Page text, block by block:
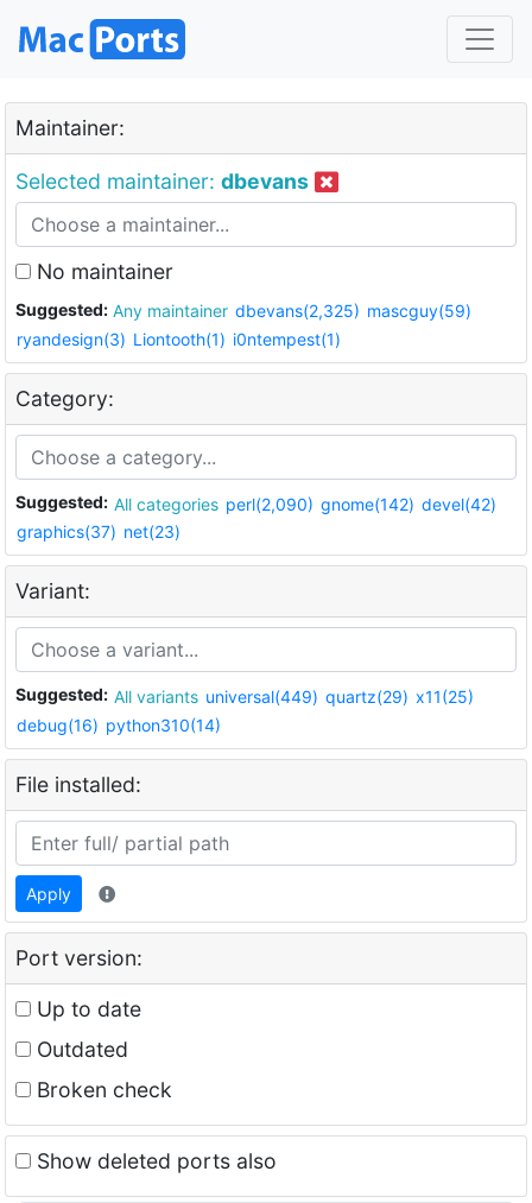
Maintainer:
Selected maintainer: dbevans
No maintainer
Suggested: Any maintainer dbevans(2,325) mascguy(59)
ryandesign(3) Liontooth(1) i0ntempest(1)
Category:
Suggested: All categories perl(2,090) gnome(142) devel(42)
graphics(37) net(23)
Variant:
Suggested: All variants universal(449) quartz(29) x11(25)
debug(16) python310(14)
File installed:
Apply
Port version:
Up to date
Outdated
Broken check
Show deleted ports also